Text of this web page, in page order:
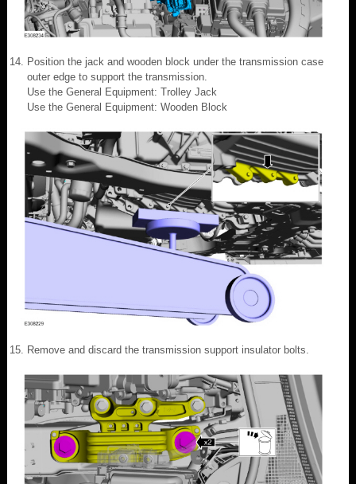
Position the jack and wooden block under the transmission case
outer edge to support the transmission.
Use the General Equipment: Trolley Jack
Use the General Equipment: Wooden Block
Remove and discard the transmission support insulator bolts.